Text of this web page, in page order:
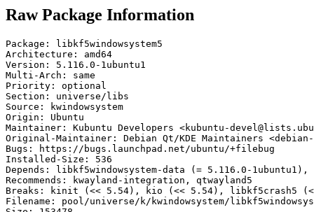
Raw Package Information
Package: libkf5windowsystem5
Architecture: amd64
Version: 5.116.0-1ubuntu1
Multi-Arch: same
Priority: optional
Section: universe/libs
Source: kwindowsystem
Origin: Ubuntu
Maintainer: Kubuntu Developers <kubuntu-
Original-Maintainer: Debian Qt/KDE Maintainers
Bugs: https://bugs.launchpad.net/ubuntu/+filebug
Installed-Size: 536
Depends: libkf5windowsystem-data (= 5.116.0-
Recommends: kwayland-integration, qtwayland5
Breaks: kinit (<< 5.54), kio (<< 5.54), libkf5crash5
Filename: pool/universe/k/kwindowsystem/